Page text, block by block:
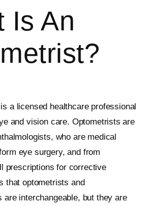
Is An
is a licensed healthcare professional
and vision care. Optometrists are
who are medical
eye surgery, and from
prescriptions for corrective
that optometrists and
are interchangeable, but they are